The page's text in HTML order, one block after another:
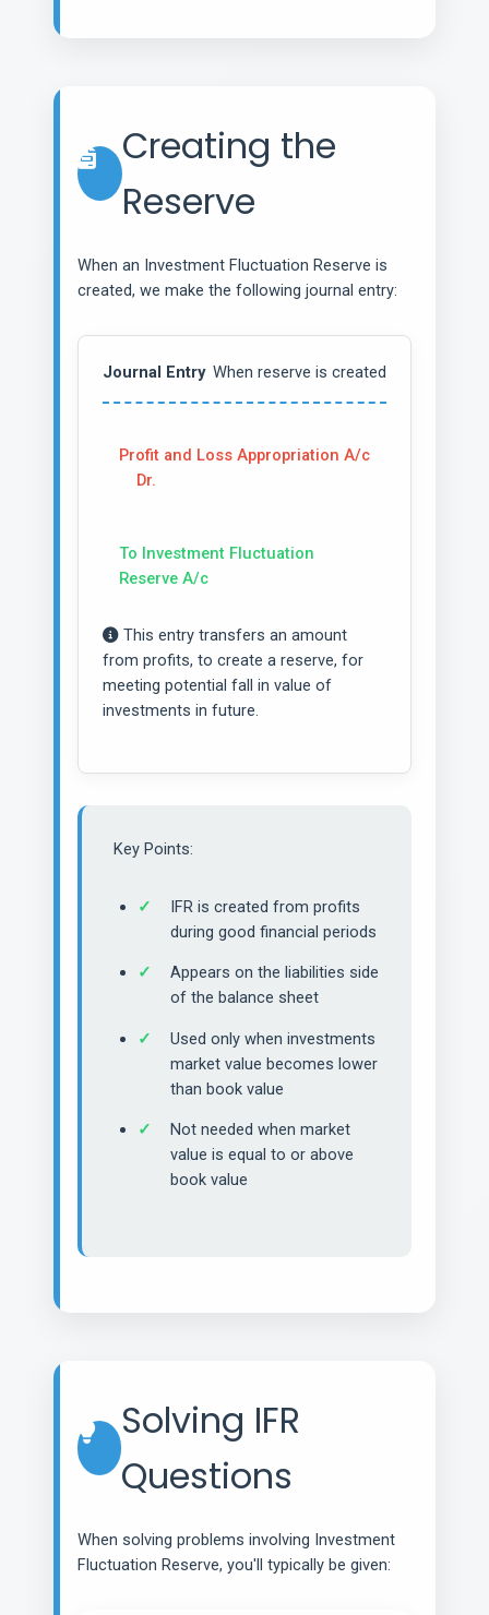
Creating the
Reserve
When an Investment Fluctuation Reserve is
created, we make the following journal entry:
Journal Entry When reserve is created
Profit and Loss Appropriation A/c
Dr.
To Investment Fluctuation
Reserve A/c
This entry transfers an amount
from profits, to create a reserve, for
meeting potential fall in value of
investments in future.
Key Points:
IFR is created from profits
during good financial periods
Appears on the liabilities side
of the balance sheet
Used only when investments
market value becomes lower
than book value
Not needed when market
value is equal to or above
book value
Solving IFR
Questions
When solving problems involving Investment
Fluctuation Reserve, you'll typically be given: